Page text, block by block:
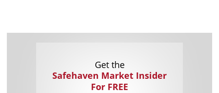
Get the
Safehaven Market Insider
For FREE